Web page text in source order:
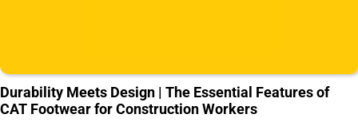
Durability Meets Design | The Essential Features of
CAT Footwear for Construction Workers